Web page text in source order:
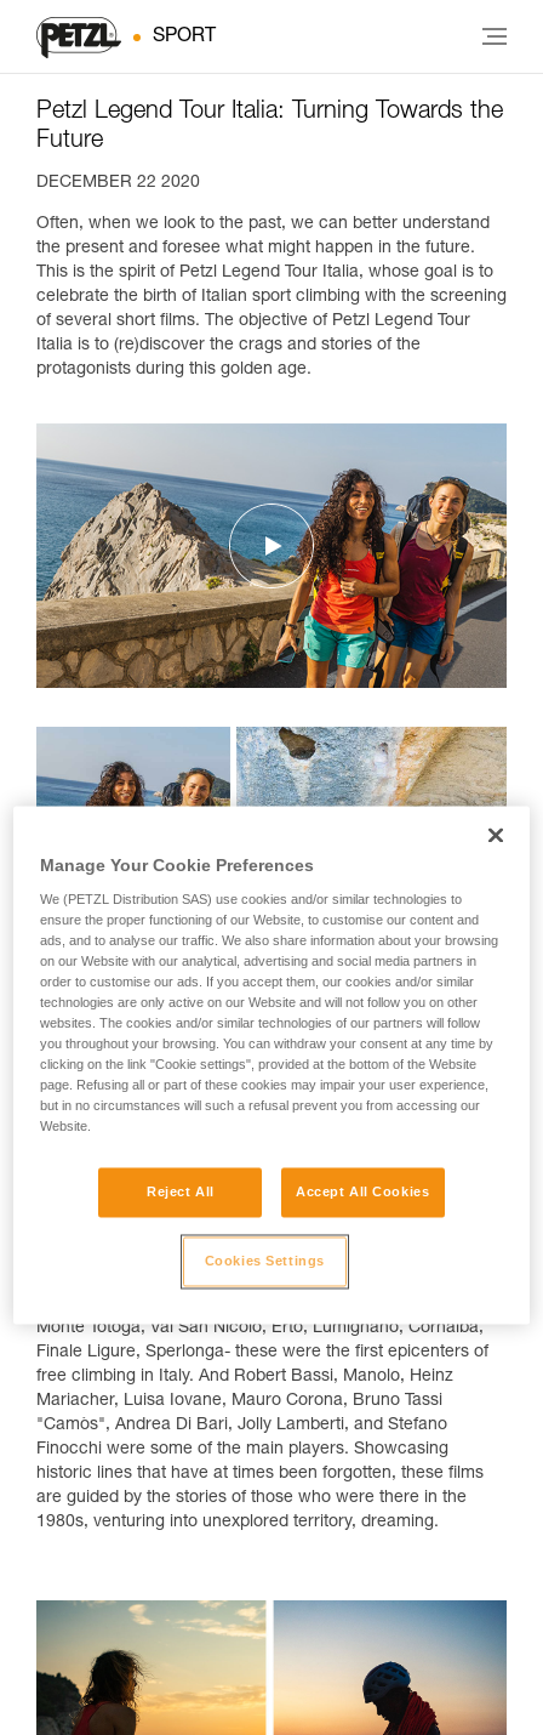
SPORT
Petzl Legend Tour Italia: Turning Towards the
Future
DECEMBER 22 2020
Often, when we look to the past, we can better understand
the present and foresee what might happen in the future.
This is the spirit of Petzl Legend Tour Italia, whose goal is to
celebrate the birth of Italian sport climbing with the screening
of several short films. The objective of Petzl Legend Tour
Italia is to (re)discover the crags and stories of the
protagonists during this golden age.
Left, Wafaa Amer and Federica Mingolla
returning from Capo Noli.
Right, Federica Mingolla on the legendary
A Story of Rocks and People
Monte Totoga, Val San Nicolò, Erto, Lumignano, Cornalba,
Finale Ligure, Sperlonga- these were the first epicenters of
free climbing in Italy. And Robert Bassi, Manolo, Heinz
Mariacher, Luisa Iovane, Mauro Corona, Bruno Tassi
"Camòs", Andrea Di Bari, Jolly Lamberti, and Stefano
Finocchi were some of the main players. Showcasing
historic lines that have at times been forgotten, these films
are guided by the stories of those who were there in the
1980s, venturing into unexplored territory, dreaming.
Manage Your Cookie Preferences
We (PETZL Distribution SAS) use cookies and/or similar technologies to
ensure the proper functioning of our Website, to customise our content and
ads, and to analyse our traffic. We also share information about your browsing
on our Website with our analytical, advertising and social media partners in
order to customise our ads. If you accept them, our cookies and/or similar
technologies are only active on our Website and will not follow you on other
websites. The cookies and/or similar technologies of our partners will follow
you throughout your browsing. You can withdraw your consent at any time by
clicking on the link "Cookie settings", provided at the bottom of the Website
page. Refusing all or part of these cookies may impair your user experience,
but in no circumstances will such a refusal prevent you from accessing our
Website.
Reject All Accept All Cookies
Cookies Settings